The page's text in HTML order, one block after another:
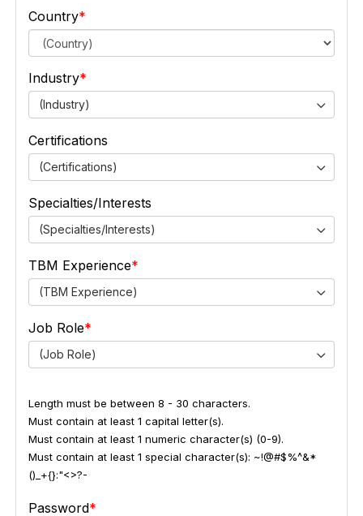
Country
Industry
(Industry)
Certifications
(Certifications)
Specialties/Interests
(Specialties/Interests)
TBM Experience
(TBM Experience)
Job Role
(Job Role)
Length must be between 8 - 30 characters.
Must contain at least 1 capital letter(s).
Must contain at least 1 numeric character(s) (0-9).
Must contain at least 1 special character(s): ~!@#$%^&*
()_+{}:"<>?-
Password